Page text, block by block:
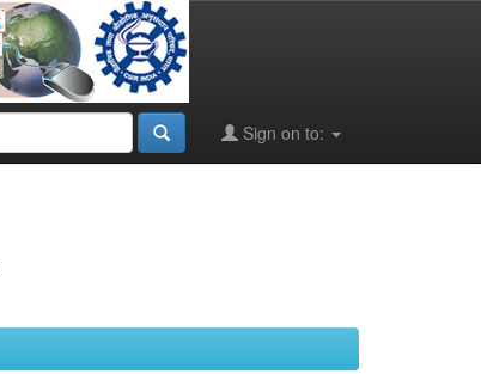
Sign on to: